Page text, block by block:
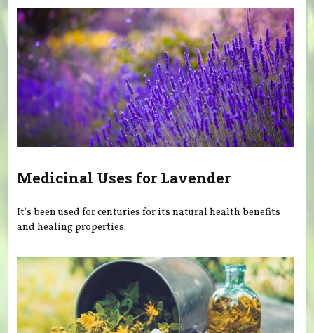
Medicinal Uses for Lavender
It's been used for centuries for its natural health benefits
and healing properties.